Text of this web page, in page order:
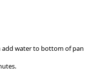
add water to bottom of pan